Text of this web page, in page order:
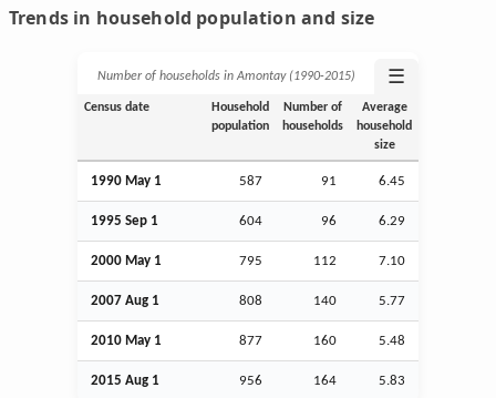
Trends in household population and size
Number of households in Amontay (1990‑2015) ☰
Census date
Household
population
Number of
households
Average
household
size
1990 May 1 587 91 6.45
1995 Sep 1 604 96 6.29
2000 May 1 795 112 7.10
2007 Aug 1 808 140 5.77
2010 May 1 877 160 5.48
2015 Aug 1 956 164 5.83